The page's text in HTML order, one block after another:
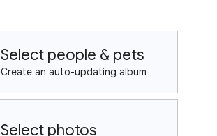
Select people & pets
Create an auto-updating album
Select photos